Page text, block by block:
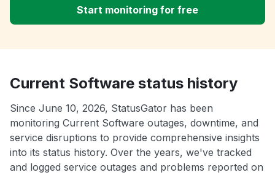
Start monitoring for free
Current Software status history
Since June 10, 2026, StatusGator has been
monitoring Current Software outages, downtime, and
service disruptions to provide comprehensive insights
into its status history. Over the years, we've tracked
and logged service outages and problems reported on